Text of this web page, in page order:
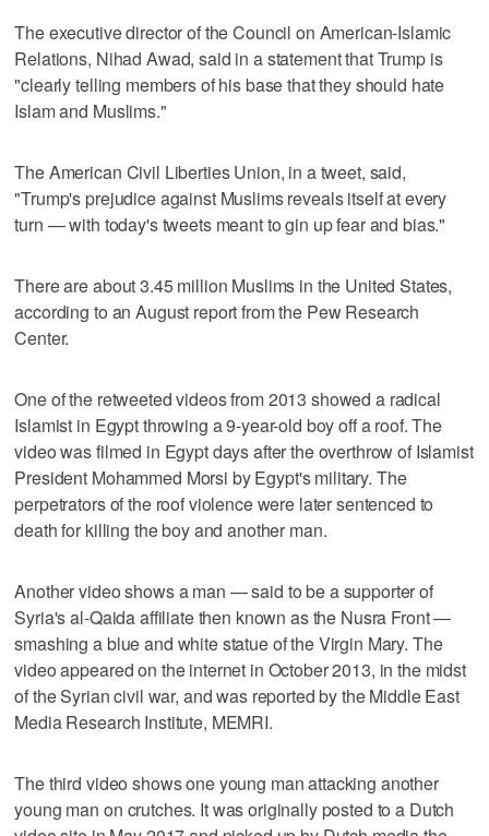
The executive director of the Council on American-Islamic
Relations, Nihad Awad, said in a statement that Trump is
"clearly telling members of his base that they should hate
Islam and Muslims."
The American Civil Liberties Union, in a tweet, said,
"Trump's prejudice against Muslims reveals itself at every
turn — with today's tweets meant to gin up fear and bias."
There are about 3.45 million Muslims in the United States,
according to an August report from the Pew Research
Center.
One of the retweeted videos from 2013 showed a radical
Islamist in Egypt throwing a 9-year-old boy off a roof. The
video was filmed in Egypt days after the overthrow of Islamist
President Mohammed Morsi by Egypt's military. The
perpetrators of the roof violence were later sentenced to
death for killing the boy and another man.
Another video shows a man — said to be a supporter of
Syria's al-Qaida affiliate then known as the Nusra Front —
smashing a blue and white statue of the Virgin Mary. The
video appeared on the internet in October 2013, in the midst
of the Syrian civil war, and was reported by the Middle East
Media Research Institute, MEMRI.
The third video shows one young man attacking another
young man on crutches. It was originally posted to a Dutch